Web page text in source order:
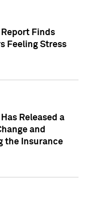
Finds
Feeling Stress
Released a
and
the Insurance